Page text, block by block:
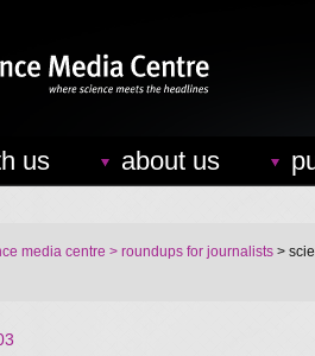
us about us
media centre > roundups for journalists >